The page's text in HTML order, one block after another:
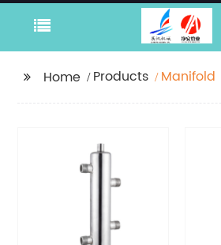
Home Products Manifold